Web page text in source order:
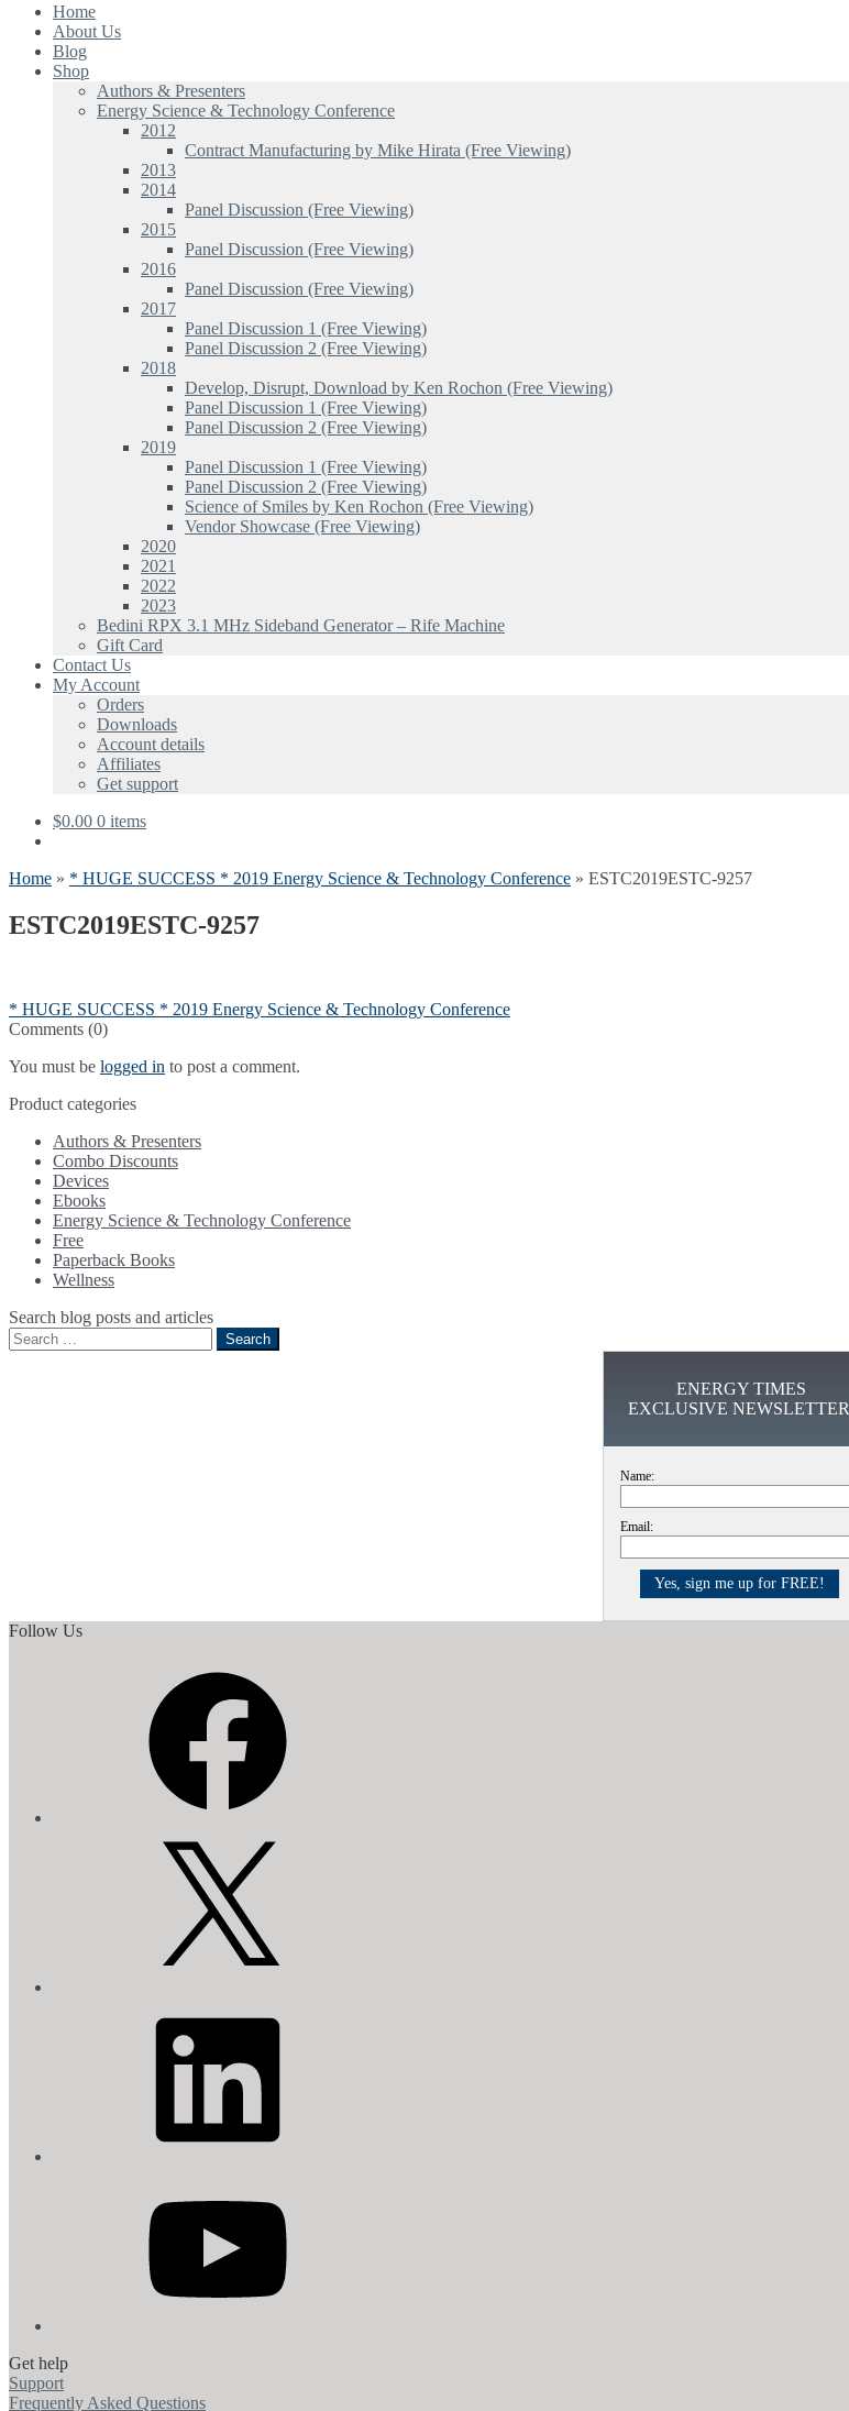
Home
About Us
Blog
Shop
Authors & Presenters
Energy Science & Technology Conference
2012
Contract Manufacturing by Mike Hirata (Free Viewing)
2013
2014
Panel Discussion (Free Viewing)
2015
Panel Discussion (Free Viewing)
2016
Panel Discussion (Free Viewing)
2017
Panel Discussion 1 (Free Viewing)
Panel Discussion 2 (Free Viewing)
2018
Develop, Disrupt, Download by Ken Rochon (Free Viewing)
Panel Discussion 1 (Free Viewing)
Panel Discussion 2 (Free Viewing)
2019
Panel Discussion 1 (Free Viewing)
Panel Discussion 2 (Free Viewing)
Science of Smiles by Ken Rochon (Free Viewing)
Vendor Showcase (Free Viewing)
2020
2021
2022
2023
Bedini RPX 3.1 MHz Sideband Generator – Rife Machine
Gift Card
Contact Us
My Account
Orders
Downloads
Account details
Affiliates
Get support
$0.00 0 items
Home » * HUGE SUCCESS * 2019 Energy Science & Technology Conference » ESTC2019ESTC-9257
ESTC2019ESTC-9257
Post
navigation
Previous
post:
* HUGE SUCCESS * 2019 Energy Science & Technology Conference
Comments (0)
You must be logged in to post a comment.
Product categories
Authors & Presenters
Combo Discounts
Devices
Ebooks
Energy Science & Technology Conference
Free
Paperback Books
Wellness
Search blog posts and articles
Search
for:
ENERGY TIMES
EXCLUSIVE NEWSLETTER
Name:
Email:
Follow Us
Get help
Support
Frequently Asked Questions